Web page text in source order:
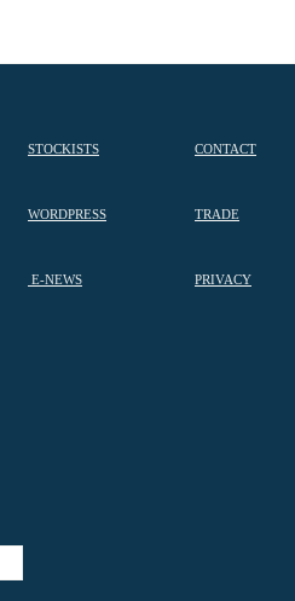
STOCKISTS CONTACT
WORDPRESS TRADE
E-NEWS PRIVACY